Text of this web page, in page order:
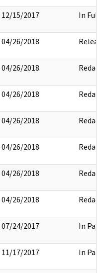
12/15/2017 In Full
04/26/2018
04/26/2018 Redact
04/26/2018 Redact
04/26/2018 Redact
04/26/2018 Redact
04/26/2018 Redact
04/26/2018 Redact
07/24/2017 In Part
11/17/2017 In Part